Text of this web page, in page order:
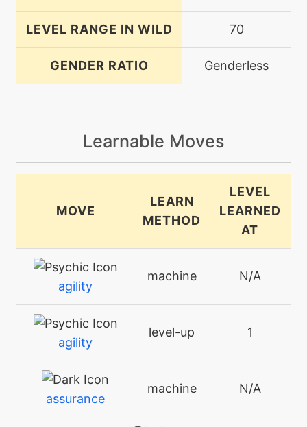
LEVEL RANGE IN WILD 70
GENDER RATIO Genderless
Learnable Moves
MOVE
LEARN
METHOD
LEVEL
LEARNED
AT
agility
machine N/A
agility
level-up 1
assurance
machine N/A